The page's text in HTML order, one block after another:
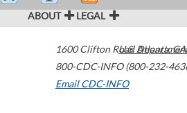
ABOUT LEGAL
1600 Clifton Road Atlanta,GA
800-CDC-INFO (800-232-
Email CDC-INFO
U.S.